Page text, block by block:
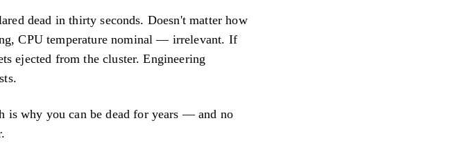
dead in thirty seconds. Doesn't matter how
CPU temperature nominal — irrelevant. If
ejected from the cluster. Engineering
is why you can be dead for years — and no